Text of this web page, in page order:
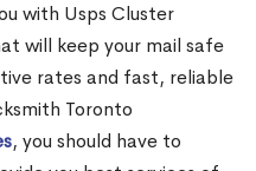
with Usps Cluster
will keep your mail safe
rates and fast, reliable
Toronto
, you should have to